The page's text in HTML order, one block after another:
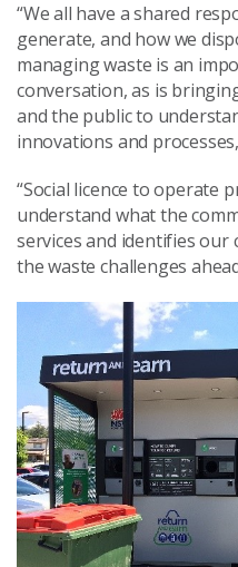
“We all have a shared
generate, and how we
managing waste is an
conversation, as is
and the public to
innovations and
“Social licence to operate
understand what the
services and identifies our
the waste challenges